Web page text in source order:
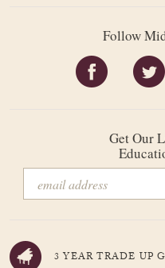
Follow
Get Our
3 YEAR TRADE UP